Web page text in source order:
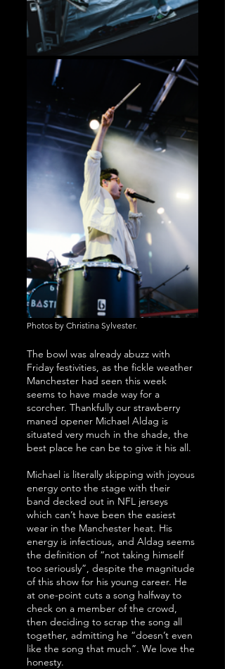
Photos by Christina Sylvester.
The bowl was already abuzz with
Friday festivities, as the fickle weather
Manchester had seen this week
seems to have made way for a
scorcher. Thankfully our strawberry
maned opener Michael Aldag is
situated very much in the shade, the
best place he can be to give it his all.
Michael is literally skipping with joyous
energy onto the stage with their
band decked out in NFL jerseys
which can’t have been the easiest
wear in the Manchester heat. His
energy is infectious, and Aldag seems
the definition of “not taking himself
too seriously”, despite the magnitude
of this show for his young career. He
at one-point cuts a song halfway to
check on a member of the crowd,
then deciding to scrap the song all
together, admitting he “doesn’t even
like the song that much”. We love the
honesty.